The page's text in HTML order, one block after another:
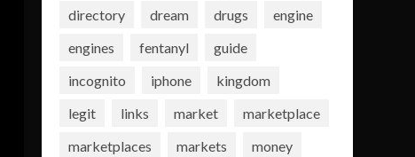
directory
dream drugs
engine
engines
fentanyl
guide
incognito
iphone
kingdom
legit
links market
marketplace
marketplaces
markets
money